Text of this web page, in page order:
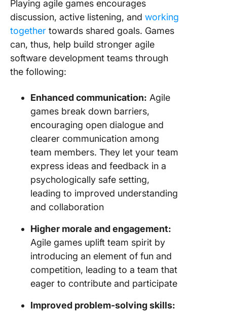
Playing agile games encourages
discussion, active listening, and working
together towards shared goals. Games
can, thus, help build stronger agile
software development teams through
the following:
Enhanced communication: Agile
games break down barriers,
encouraging open dialogue and
clearer communication among
team members. They let your team
express ideas and feedback in a
psychologically safe setting,
leading to improved understanding
and collaboration
Higher morale and engagement:
Agile games uplift team spirit by
introducing an element of fun and
competition, leading to a team that
eager to contribute and participate
Improved problem-solving skills: